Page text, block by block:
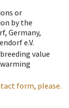
or
by the
Germany,
e.V.
value
form, please.